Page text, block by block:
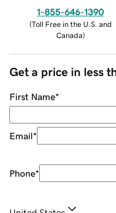
1-855-646-1390
(Toll Free in the U.S. and
Canada)
Get a price in less
First Name*
Email*
Phone*